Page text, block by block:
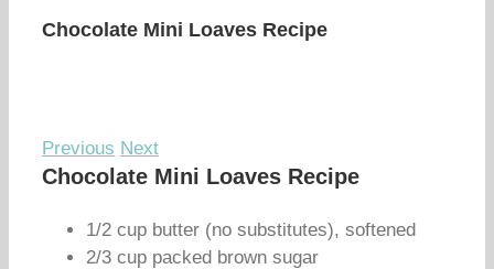
Chocolate Mini Loaves Recipe
Previous Next
Chocolate Mini Loaves Recipe
1/2 cup butter (no substitutes), softened
2/3 cup packed brown sugar